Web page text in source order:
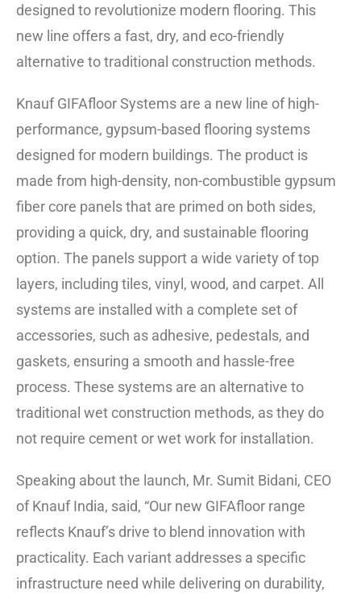
designed to revolutionize modern flooring. This
new line offers a fast, dry, and eco-friendly
alternative to traditional construction methods.
Knauf GIFAfloor Systems are a new line of high-
performance, gypsum-based flooring systems
designed for modern buildings. The product is
made from high-density, non-combustible gypsum
fiber core panels that are primed on both sides,
providing a quick, dry, and sustainable flooring
option. The panels support a wide variety of top
layers, including tiles, vinyl, wood, and carpet. All
systems are installed with a complete set of
accessories, such as adhesive, pedestals, and
gaskets, ensuring a smooth and hassle-free
process. These systems are an alternative to
traditional wet construction methods, as they do
not require cement or wet work for installation.
Speaking about the launch, Mr. Sumit Bidani, CEO
of Knauf India, said, “Our new GIFAfloor range
reflects Knauf’s drive to blend innovation with
practicality. Each variant addresses a specific
infrastructure need while delivering on durability,